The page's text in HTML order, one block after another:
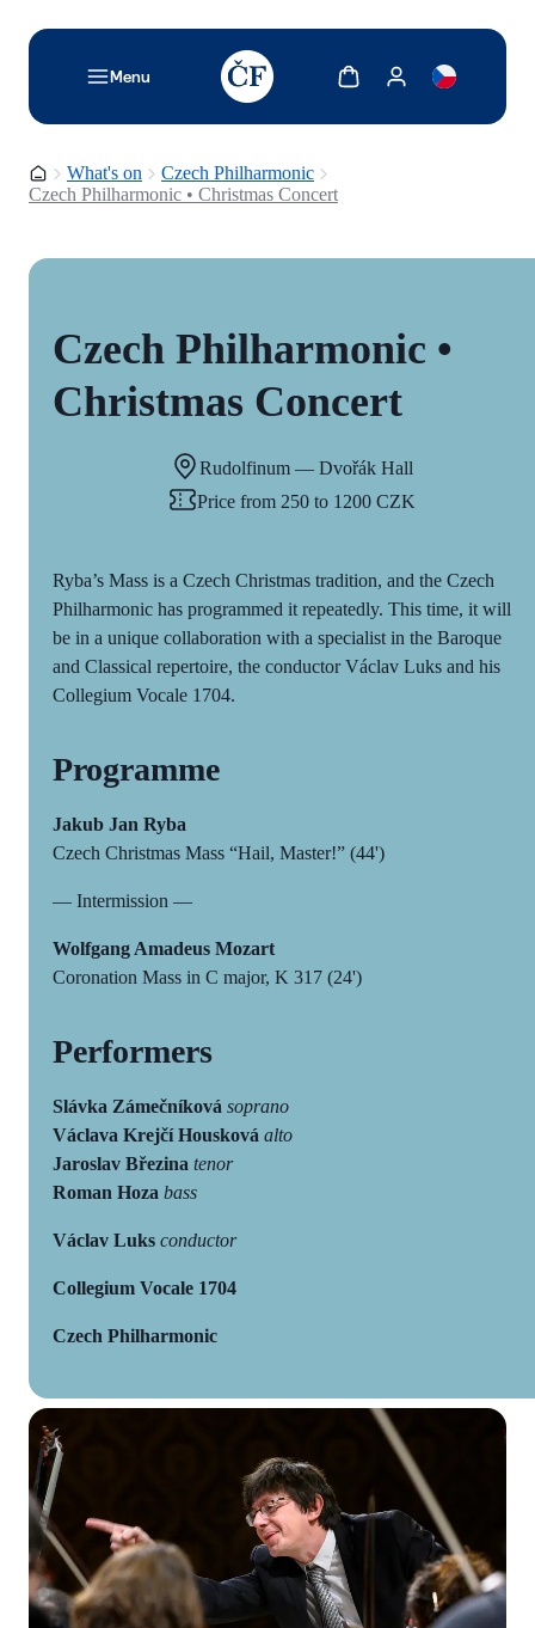
Menu
TODO: Add description for reader
Show cartShow my account
Homepage
What's on
Czech Philharmonic
Czech Philharmonic • Christmas Concert
Czech Philharmonic •
Christmas Concert
Rudolfinum — Dvořák Hall
Price from 250 to 1200 CZK
Ryba’s Mass is a Czech Christmas tradition, and the Czech
Philharmonic has programmed it repeatedly. This time, it will
be in a unique collaboration with a specialist in the Baroque
and Classical repertoire, the conductor Václav Luks and his
Collegium Vocale 1704.
Programme
Jakub Jan Ryba
Czech Christmas Mass “Hail, Master!” (44')
— Intermission —
Wolfgang Amadeus Mozart
Coronation Mass in C major, K 317 (24')
Performers
Slávka Zámečníková soprano
Václava Krejčí Housková alto
Jaroslav Březina tenor
Roman Hoza bass
Václav Luks conductor
Collegium Vocale 1704
Czech Philharmonic